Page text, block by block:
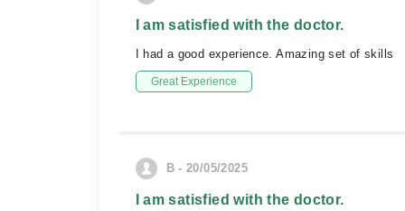
I am satisfied with the doctor.
I had a good experience. Amazing set of skills
Great Experience
B - 20/05/2025
I am satisfied with the doctor.